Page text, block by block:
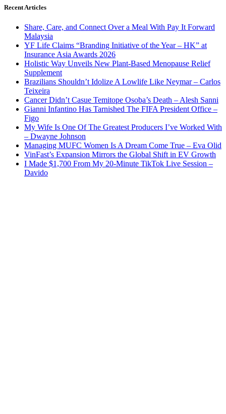
Recent Articles
Share, Care, and Connect Over a Meal With Pay It Forward
Malaysia
YF Life Claims “Branding Initiative of the Year – HK” at
Insurance Asia Awards 2026
Holistic Way Unveils New Plant-Based Menopause Relief
Supplement
Brazilians Shouldn’t Idolize A Lowlife Like Neymar – Carlos
Teixeira
Cancer Didn’t Casue Temitope Osoba’s Death – Alesh Sanni
Gianni Infantino Has Tarnished The FIFA President Office –
Figo
My Wife Is One Of The Greatest Producers I’ve Worked With
– Dwayne Johnson
Managing MUFC Women Is A Dream Come True – Eva Olid
VinFast’s Expansion Mirrors the Global Shift in EV Growth
I Made $1,700 From My 20-Minute TikTok Live Session –
Davido